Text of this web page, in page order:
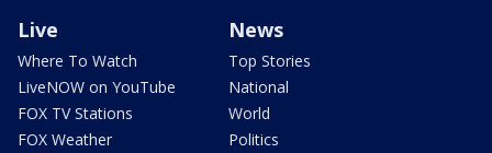
Live
Where To Watch
LiveNOW on YouTube
FOX TV Stations
FOX Weather
News
Top Stories
National
World
Politics